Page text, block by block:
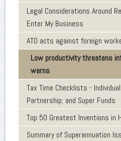
Legal Considerations Around
Enter My Business
ATO acts against foreign
Low productivity threatens
warns
Tax Time Checklists -
Partnership; and Super Funds
Top 50 Greatest Inventions in
Summary of Superannuation